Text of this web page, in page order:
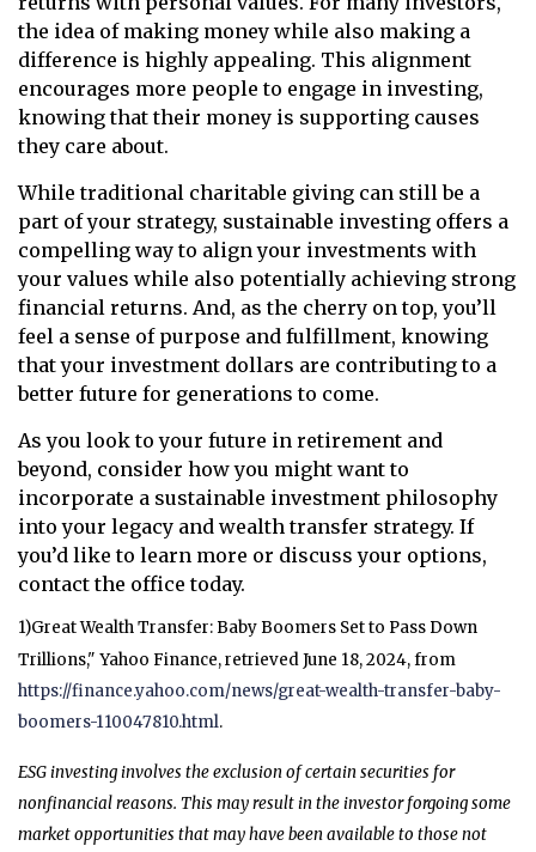
the idea of making money while also making a
difference is highly appealing. This alignment
encourages more people to engage in investing,
knowing that their money is supporting causes
they care about.
While traditional charitable giving can still be a
part of your strategy, sustainable investing offers a
compelling way to align your investments with
your values while also potentially achieving strong
financial returns. And, as the cherry on top, you’ll
feel a sense of purpose and fulfillment, knowing
that your investment dollars are contributing to a
better future for generations to come.
As you look to your future in retirement and
beyond, consider how you might want to
incorporate a sustainable investment philosophy
into your legacy and wealth transfer strategy. If
you’d like to learn more or discuss your options,
contact the office today.
1)Great Wealth Transfer: Baby Boomers Set to Pass Down
Trillions," Yahoo Finance, retrieved June 18, 2024, from
https://finance.yahoo.com/news/great-wealth-transfer-baby-
boomers-110047810.html.
ESG investing involves the exclusion of certain securities for
nonfinancial reasons. This may result in the investor forgoing some
market opportunities that may have been available to those not